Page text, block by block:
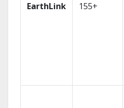
EarthLink 155+